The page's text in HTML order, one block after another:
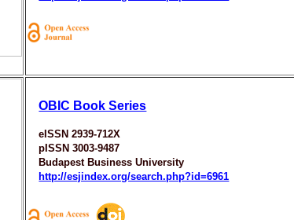
OBIC Book Series
eISSN 2939-712X
pISSN 3003-9487
Budapest Business University
http://esjindex.org/search.php?id=6961